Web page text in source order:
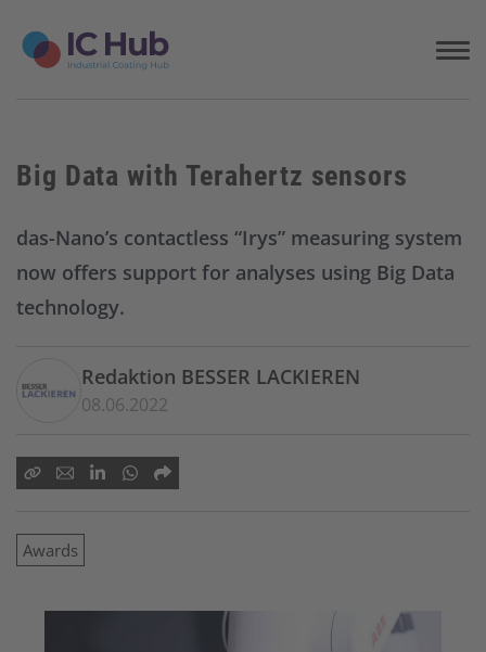
Big Data with Terahertz sensors
das-Nano’s contactless “Irys” measuring system
now offers support for analyses using Big Data
technology.
Redaktion BESSER LACKIEREN
08.06.2022
Awards